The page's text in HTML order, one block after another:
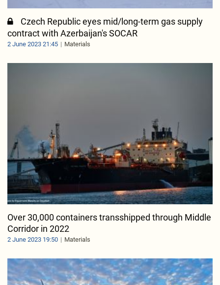
Czech Republic eyes mid/long-term gas supply
contract with Azerbaijan's SOCAR
2 June 2023 21:45 Materials
Over 30,000 containers transshipped through Middle
Corridor in 2022
2 June 2023 19:50 Materials